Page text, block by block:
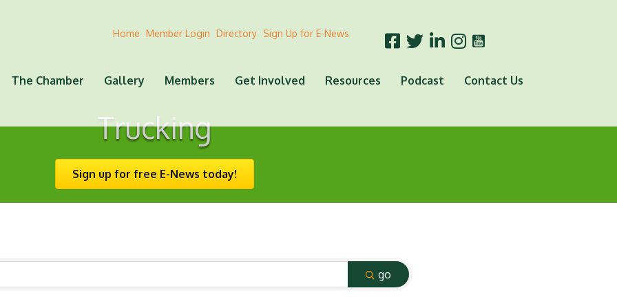
Home Member Login Directory Sign Up for E-News
The Chamber Gallery Members Get Involved Resources Podcast Contact Us
Trucking
Sign up for free E-News today!
go